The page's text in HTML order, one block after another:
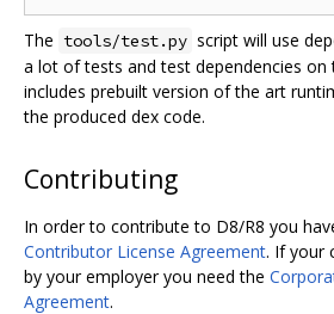
The tools/test.py script will use
a lot of tests and test dependencies on
includes prebuilt version of the art
the produced dex code.
Contributing
In order to contribute to D8/R8 you
Contributor License Agreement. If your
by your employer you need the
Agreement.